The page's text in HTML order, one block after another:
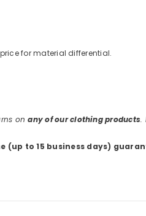
for material differential.
onany of our clothing products.
(up to 15 business days)